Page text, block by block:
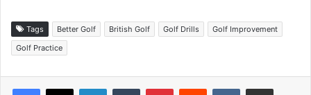
Tags Better Golf British Golf Golf Drills
Golf Improvement
Golf Practice
LinkedInTumblr PinterestReddit VKontakteShare via Email